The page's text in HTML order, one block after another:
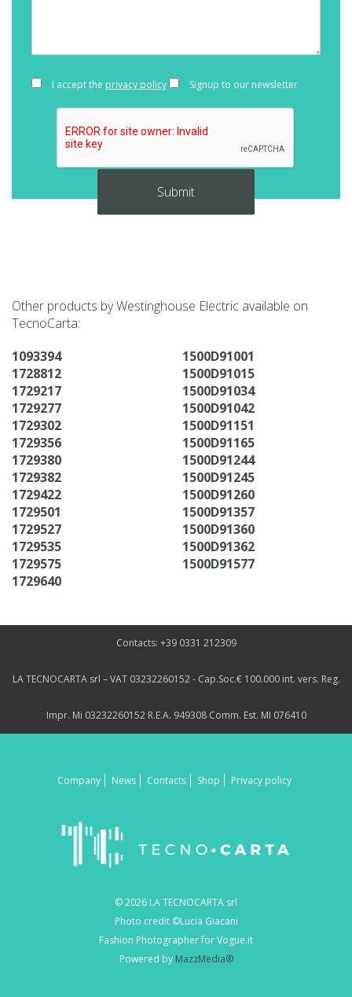
I accept the privacy policy Signup to our newsletter
Other products by Westinghouse Electric available on
TecnoCarta:
1093394
1728812
1729217
1729277
1729302
1729356
1729380
1729382
1729422
1729501
1729527
1729535
1729575
1729640
1500D91001
1500D91015
1500D91034
1500D91042
1500D91151
1500D91165
1500D91244
1500D91245
1500D91260
1500D91357
1500D91360
1500D91362
1500D91577
Contacts: +39 0331 212309
LA TECNOCARTA srl – VAT 03232260152 - Cap.Soc.€ 100.000 int. vers. Reg.
Impr. Mi 03232260152 R.E.A. 949308 Comm. Est. MI 076410
Company News Contacts Shop Privacy policy
© 2026 LA TECNOCARTA srl
Photo credit ©Lucia Giacani
Fashion Photographer for Vogue.it
Powered by MazzMedia®